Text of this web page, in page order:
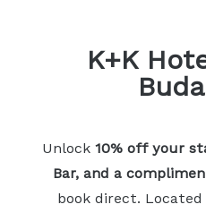
K+K
Unlock10% off your
Bar, and a
book direct.